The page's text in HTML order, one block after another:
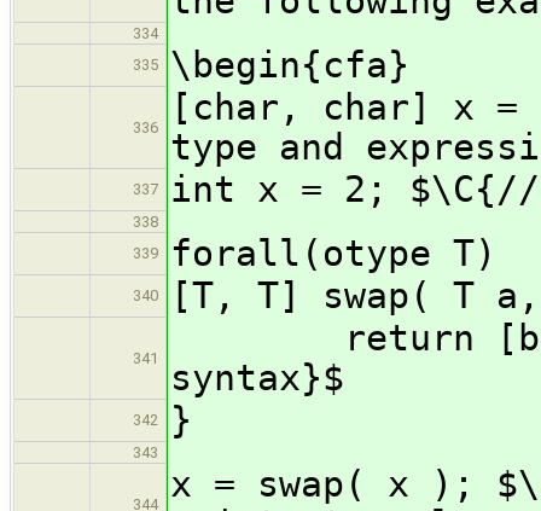
334
335
\begin{cfa}
336
[char, char] x
type and
337 int x = 2;
338
339
forall(otype T)
340 [T, T] swap( T
341
return [b,
syntax}$
342 }
343
344
x = swap( x );